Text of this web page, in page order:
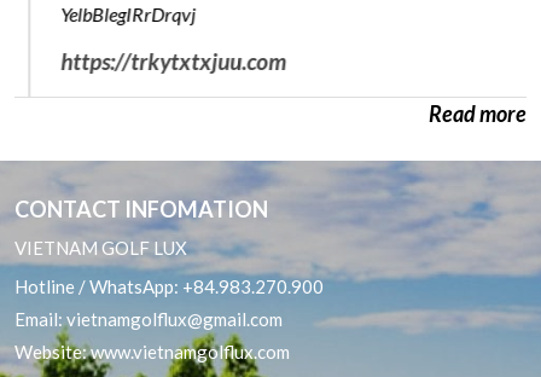
Nha Trang Cam Ranh Golf Packages
YelbBlegIRrDrqvj
https://trkytxtxjuu.com
Read more
CONTACT INFOMATION
VIETNAM GOLF LUX
Hotline / WhatsApp: +84.983.270.900
Email:vietnamgolflux@gmail.com
Website:www.vietnamgolflux.com